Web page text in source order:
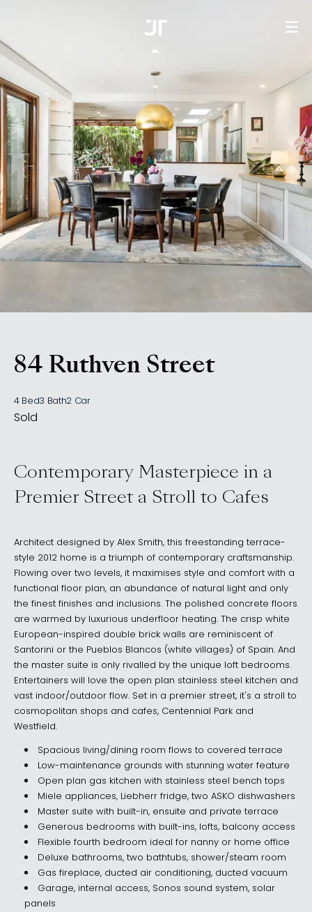
84 Ruthven Street
, BONDI JUNCTION
4 Bed3 Bath2 Car
Sold
Contemporary Masterpiece in a
Premier Street a Stroll to Cafes
Architect designed by Alex Smith, this freestanding terrace-
style 2012 home is a triumph of contemporary craftsmanship.
Flowing over two levels, it maximises style and comfort with a
functional floor plan, an abundance of natural light and only
the finest finishes and inclusions. The polished concrete floors
are warmed by luxurious underfloor heating. The crisp white
European-inspired double brick walls are reminiscent of
Santorini or the Pueblos Blancos (white villages) of Spain. And
the master suite is only rivalled by the unique loft bedrooms.
Entertainers will love the open plan stainless steel kitchen and
vast indoor/outdoor flow. Set in a premier street, it's a stroll to
cosmopolitan shops and cafes, Centennial Park and
Westfield.
Spacious living/dining room flows to covered terrace
Low-maintenance grounds with stunning water feature
Open plan gas kitchen with stainless steel bench tops
Miele appliances, Liebherr fridge, two ASKO dishwashers
Master suite with built-in, ensuite and private terrace
Generous bedrooms with built-ins, lofts, balcony access
Flexible fourth bedroom ideal for nanny or home office
Deluxe bathrooms, two bathtubs, shower/steam room
Gas fireplace, ducted air conditioning, ducted vacuum
Garage, internal access, Sonos sound system, solar
panels